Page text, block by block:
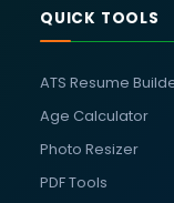
QUICK TOOLS
ATS Resume
Age Calculator
Photo Resizer
PDF Tools